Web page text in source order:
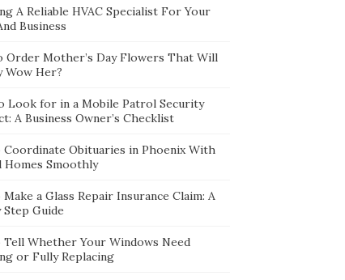
A Reliable HVAC Specialist For Your
Business
Order Mother’s Day Flowers That Will
Wow Her?
Look for in a Mobile Patrol Security
A Business Owner’s Checklist
Obituaries in Phoenix With
Homes Smoothly
a Glass Repair Insurance Claim: A
Step Guide
Whether Your Windows Need
or Fully Replacing